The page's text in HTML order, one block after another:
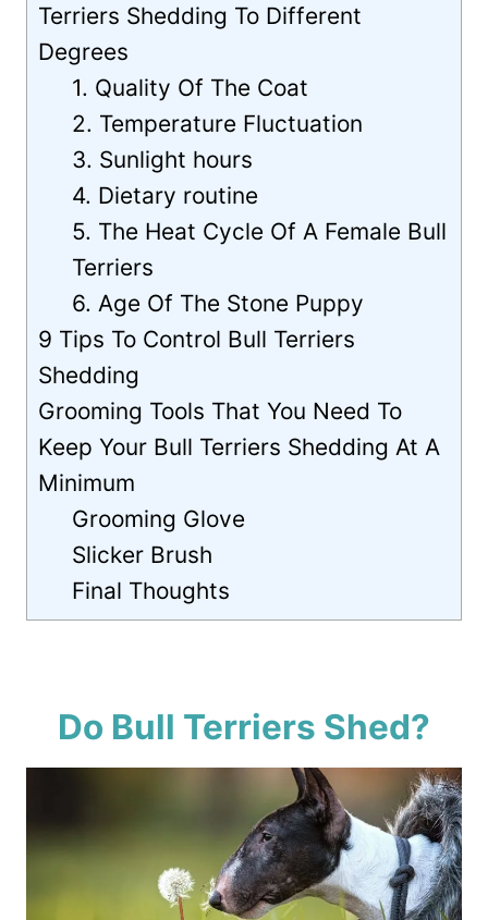
Terriers Shedding To Different
Degrees
1. Quality Of The Coat
2. Temperature Fluctuation
3. Sunlight hours
4. Dietary routine
5. The Heat Cycle Of A Female Bull
Terriers
6. Age Of The Stone Puppy
9 Tips To Control Bull Terriers
Shedding
Grooming Tools That You Need To
Keep Your Bull Terriers Shedding At A
Minimum
Grooming Glove
Slicker Brush
Final Thoughts
Do Bull Terriers Shed?